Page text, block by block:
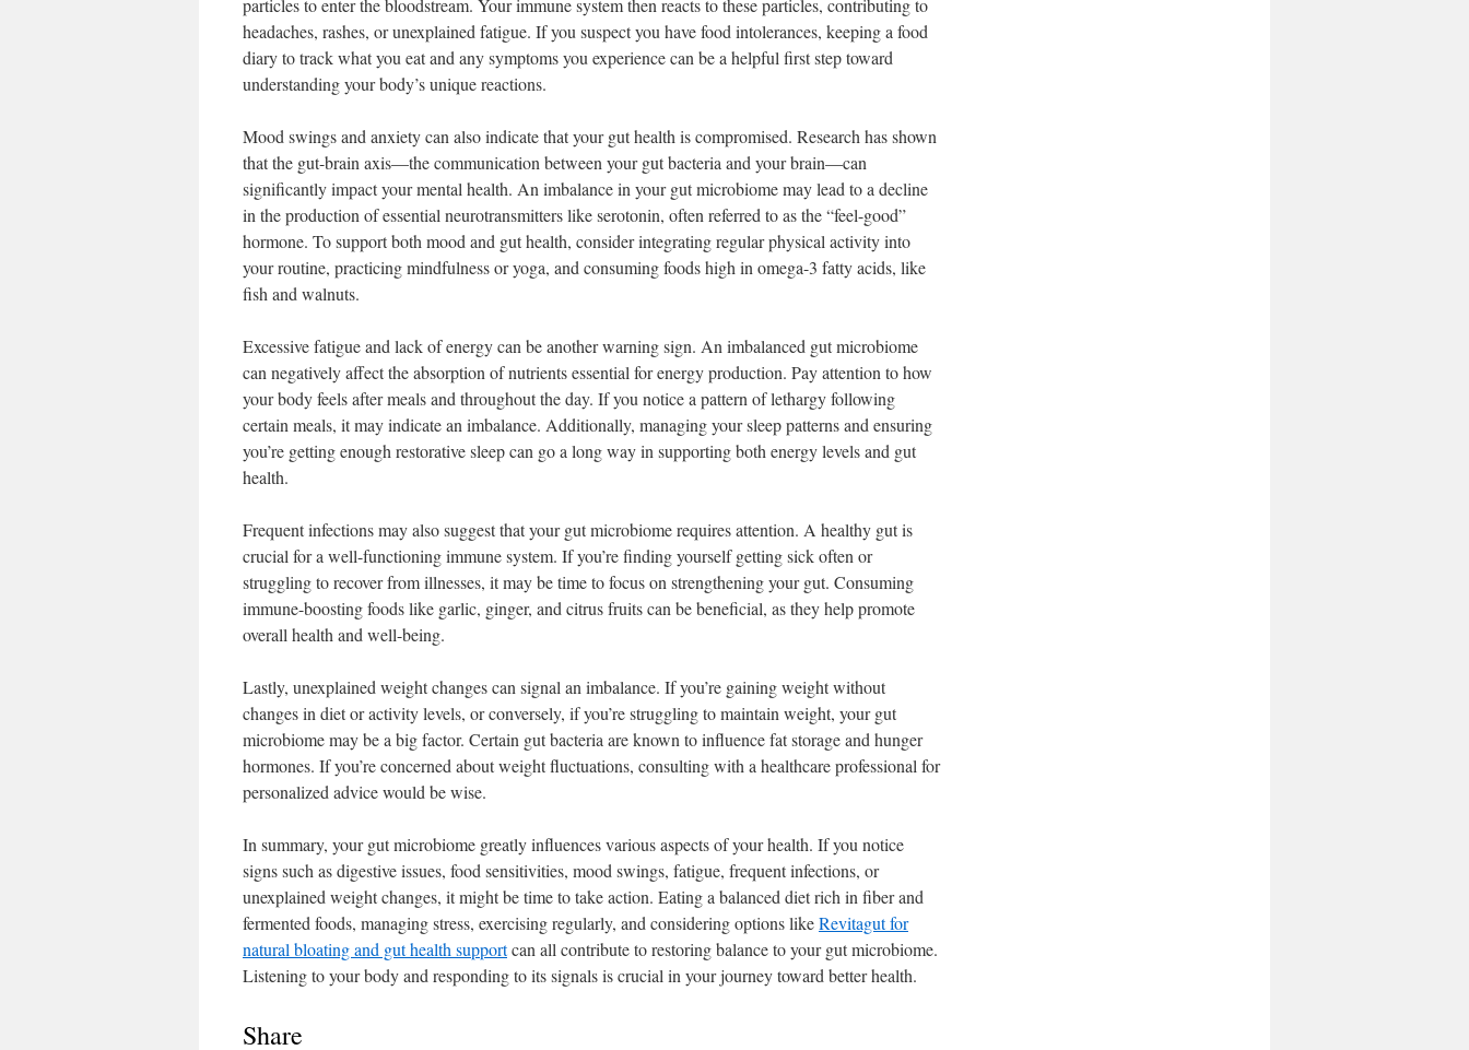
particles to enter the bloodstream. Your immune system then reacts to these particles, contributing to
headaches, rashes, or unexplained fatigue. If you suspect you have food intolerances, keeping a food
diary to track what you eat and any symptoms you experience can be a helpful first step toward
understanding your body’s unique reactions.
Mood swings and anxiety can also indicate that your gut health is compromised. Research has shown
that the gut-brain axis—the communication between your gut bacteria and your brain—can
significantly impact your mental health. An imbalance in your gut microbiome may lead to a decline
in the production of essential neurotransmitters like serotonin, often referred to as the “feel-good”
hormone. To support both mood and gut health, consider integrating regular physical activity into
your routine, practicing mindfulness or yoga, and consuming foods high in omega-3 fatty acids, like
fish and walnuts.
Excessive fatigue and lack of energy can be another warning sign. An imbalanced gut microbiome
can negatively affect the absorption of nutrients essential for energy production. Pay attention to how
your body feels after meals and throughout the day. If you notice a pattern of lethargy following
certain meals, it may indicate an imbalance. Additionally, managing your sleep patterns and ensuring
you’re getting enough restorative sleep can go a long way in supporting both energy levels and gut
health.
Frequent infections may also suggest that your gut microbiome requires attention. A healthy gut is
crucial for a well-functioning immune system. If you’re finding yourself getting sick often or
struggling to recover from illnesses, it may be time to focus on strengthening your gut. Consuming
immune-boosting foods like garlic, ginger, and citrus fruits can be beneficial, as they help promote
overall health and well-being.
Lastly, unexplained weight changes can signal an imbalance. If you’re gaining weight without
changes in diet or activity levels, or conversely, if you’re struggling to maintain weight, your gut
microbiome may be a big factor. Certain gut bacteria are known to influence fat storage and hunger
hormones. If you’re concerned about weight fluctuations, consulting with a healthcare professional for
personalized advice would be wise.
In summary, your gut microbiome greatly influences various aspects of your health. If you notice
signs such as digestive issues, food sensitivities, mood swings, fatigue, frequent infections, or
unexplained weight changes, it might be time to take action. Eating a balanced diet rich in fiber and
fermented foods, managing stress, exercising regularly, and considering options likeRevitagut for
natural bloating and gut health supportcan all contribute to restoring balance to your gut microbiome.
Listening to your body and responding to its signals is crucial in your journey toward better health.
Share